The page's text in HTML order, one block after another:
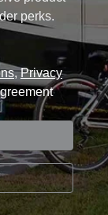
perks.
,Privacy